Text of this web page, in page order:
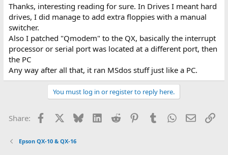
Thanks, interesting reading for sure. In Drives I meant hard
drives, I did manage to add extra floppies with a manual
switcher.
Also I patched "Qmodem" to the QX, basically the interrupt
processor or serial port was located at a different port, then
the PC
Any way after all that, it ran MSdos stuff just like a PC.
You must log in or register to reply here.
Share: Facebook BlueskyLinkedIn
Reddit PinterestTumblr WhatsApp
Email
Epson QX-10 & QX-16